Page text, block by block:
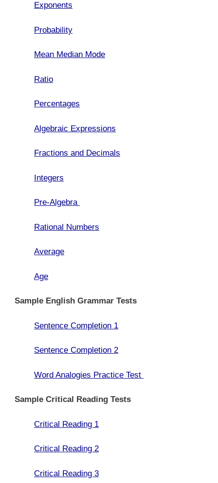
Exponents
Probability
Mean Median Mode
Ratio
Percentages
Algebraic Expressions
Fractions and Decimals
Integers
Pre-Algebra
Rational Numbers
Average
Age
Sample English Grammar Tests
Sentence Completion 1
Sentence Completion 2
Word Analogies Practice Test
Sample Critical Reading Tests
Critical Reading 1
Critical Reading 2
Critical Reading 3